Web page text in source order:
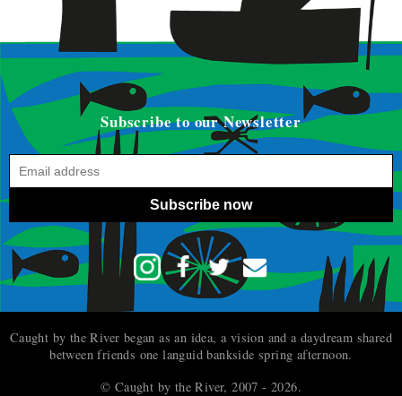
Subscribe to our Newsletter
Subscribe now
Caught by the River began as an idea, a vision and a daydream shared
between friends one languid bankside spring afternoon.
© Caught by the River, 2007 - 2026.